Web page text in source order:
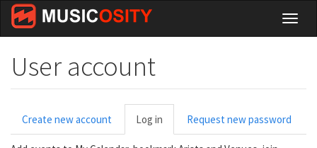
Skip
main
User account
Primary
tabs
Create new account Log in (active
tab)
Request new password